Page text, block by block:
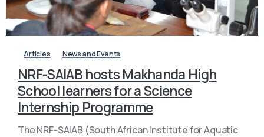
Articles News and Events
NRF-SAIAB hosts Makhanda High
School learners for a Science
Internship Programme
The NRF-SAIAB (South African Institute for Aquatic